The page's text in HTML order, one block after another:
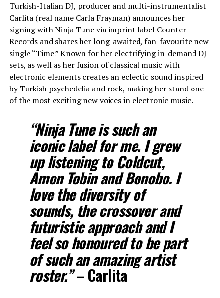
Turkish-Italian DJ, producer and multi-instrumentalist
Carlita (real name Carla Frayman) announces her
signing with Ninja Tune via imprint label Counter
Records and shares her long-awaited, fan-favourite new
single “Time.” Known for her electrifying in-demand DJ
sets, as well as her fusion of classical music with
electronic elements creates an eclectic sound inspired
by Turkish psychedelia and rock, making her stand one
of the most exciting new voices in electronic music.
“Ninja Tune is such an
iconic label for me. I grew
up listening to Coldcut,
Amon Tobin and Bonobo. I
love the diversity of
sounds, the crossover and
futuristic approach and I
feel so honoured to be part
of such an amazing artist
roster.”– Carlita